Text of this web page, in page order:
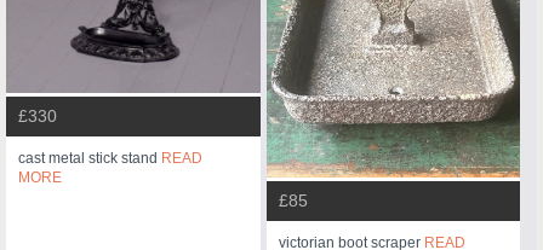
£330
cast metal stick stand READ
MORE
£85
victorian boot scraper READ